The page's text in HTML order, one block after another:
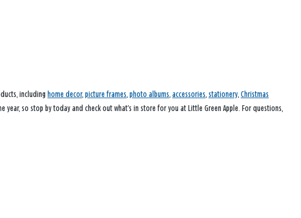
including home decor, picture frames, photo albums, accessories, stationery, Christmas
so stop by today and check out what’s in store for you at Little Green Apple. For questions,